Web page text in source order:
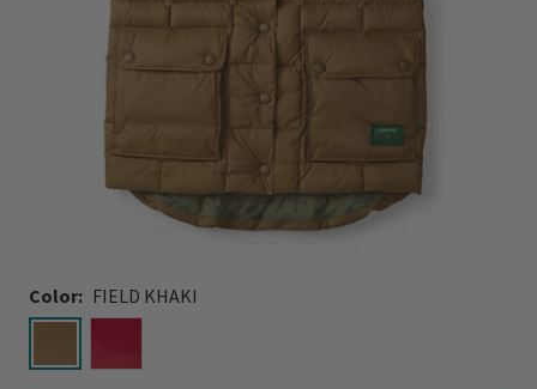
Color: FIELD KHAKI
selected